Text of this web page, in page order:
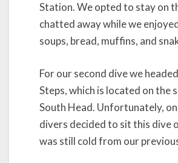
Station. We opted to stay on
chatted away while we
soups, bread, muffins, and
For our second dive we
Steps, which is located on the
South Head. Unfortunately,
divers decided to sit this dive
was still cold from our